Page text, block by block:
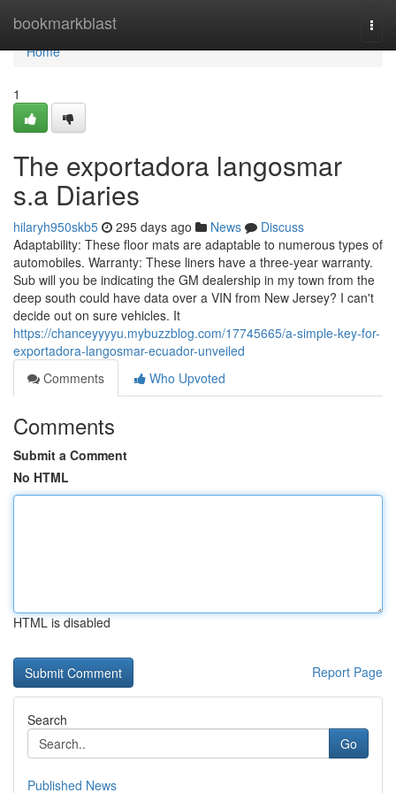
bookmarkblast
Home
Home
1
The exportadora langosmar
s.a Diaries
hilaryh950skb5 295 days ago News
Discuss
Adaptability: These floor mats are adaptable to numerous types of
automobiles. Warranty: These liners have a three-year warranty.
Sub will you be indicating the GM dealership in my town from the
deep south could have data over a VIN from New Jersey? I can't
decide out on sure vehicles. It
https://chanceyyyyu.mybuzzblog.com/17745665/a-simple-key-for-
exportadora-langosmar-ecuador-unveiled
Comments
Who Upvoted
Comments
Submit a Comment
No HTML
HTML is disabled
Report Page
Search
Go
Published News